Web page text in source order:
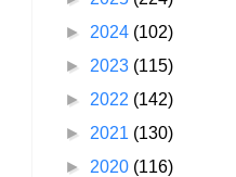
► 2024 (102)
► 2023 (115)
► 2022 (142)
► 2021 (130)
► 2020 (116)